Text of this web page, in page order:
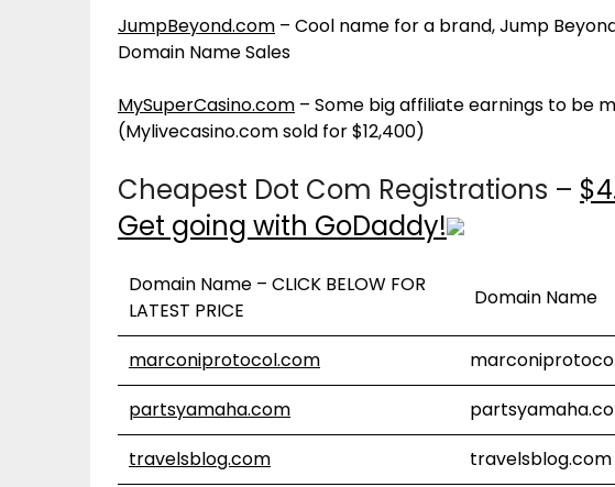
JumpBeyond.com – Cool name for a brand, Jump
Domain Name Sales
MySuperCasino.com – Some big affiliate earnings to be
(Mylivecasino.com sold for $12,400)
Cheapest Dot Com Registrations –
Get going with GoDaddy!
Domain Name – CLICK BELOW FOR
LATEST PRICE
Domain Name
marconiprotocol.com
partsyamaha.com
travelsblog.com
travelsblog.com